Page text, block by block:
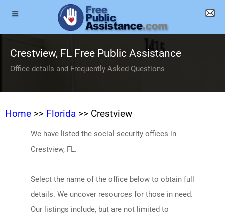
Crestview, FL Free Public Assistance
Office details and Frequently Asked Questions
Home >> Florida >> Crestview
We have listed the social security offices in
Crestview, FL.
Select the name of the office below to obtain full
details. We uncover resources for those in need.
Our listings include, but are not limited to